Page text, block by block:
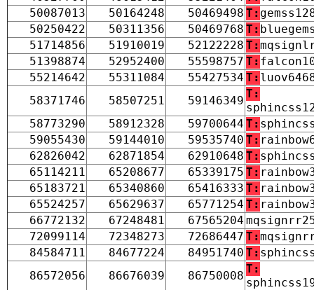
50087013
50164248 50469498 T:
50250422
50311356 50469768 T:
51714856
51910019 52122228 T:
51398874
52952400 55598757 T:
55214642
55311084 55427534 T:
58371746
58507251 59146349
T:
58773290
58912328 59700644 T:
59055430
59144010 59535740 T:
62826042
62871854 62910648 T:
65114211
65208677 65339175 T:
65183721
65340860 65416333 T:
65524257
65629637 65771254 T:
66772132
67248481 67565204
72099114
72348273 72686447 T:
84584711
84677224 84951740 T:
86572056
86676039 86750008
T: